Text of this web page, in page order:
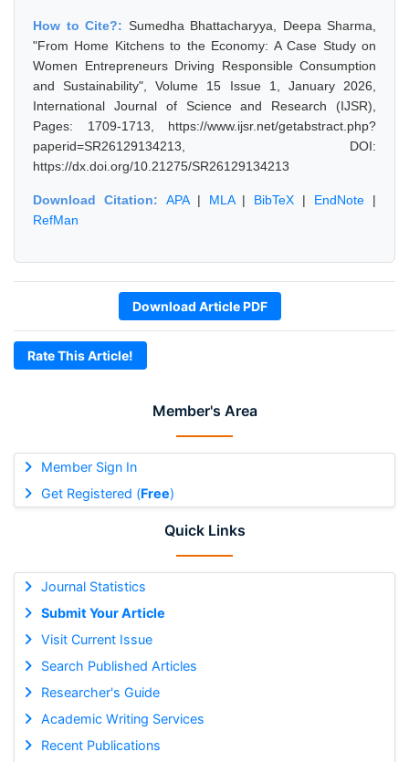
Member's Area
Member Sign In
Get Registered (Free)
Quick Links
Journal Statistics
Submit Your Article
Visit Current Issue
Search Published Articles
Researcher's Guide
Academic Writing Services
Recent Publications
How to Cite?: Sumedha Bhattacharyya, Deepa Sharma,
"From Home Kitchens to the Economy: A Case Study on
Women Entrepreneurs Driving Responsible Consumption
and Sustainability", Volume 15 Issue 1, January 2026,
International Journal of Science and Research (IJSR),
Pages: 1709-1713, https://www.ijsr.net/getabstract.php?
paperid=SR26129134213, DOI:
https://dx.doi.org/10.21275/SR26129134213
Download Citation: APA| MLA| BibTeX | EndNote |
RefMan
Download Article PDF
Rate This Article!